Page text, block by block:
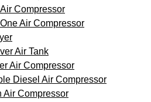
Compressor
Air Compressor
Air Tank
Air Compressor
Diesel Air Compressor
Air Compressor